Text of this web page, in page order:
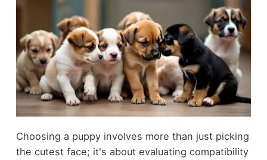
Choosing a puppy involves more than just picking
the cutest face; it's about evaluating compatibility